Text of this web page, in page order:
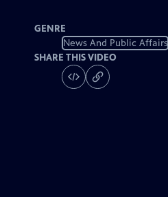
GENRE
News And Public Affairs
SHARE THIS VIDEO